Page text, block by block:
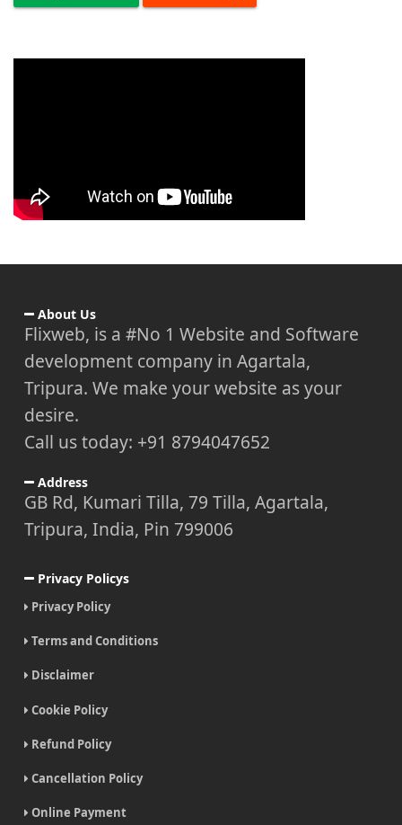
About Us
Flixweb, is a #No 1 Website and Software
development company in Agartala,
Tripura. We make your website as your
desire.
Call us today: +91 8794047652
Address
GB Rd, Kumari Tilla, 79 Tilla, Agartala,
Tripura, India, Pin 799006
Privacy Policys
Privacy Policy
Terms and Conditions
Disclaimer
Cookie Policy
Refund Policy
Cancellation Policy
Online Payment